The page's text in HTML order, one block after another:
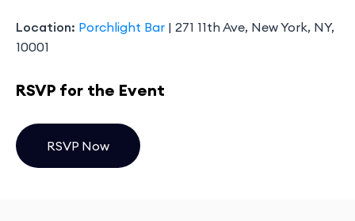
Location: Porchlight Bar | 271 11th Ave, New York, NY,
10001
RSVP for the Event
RSVP Now